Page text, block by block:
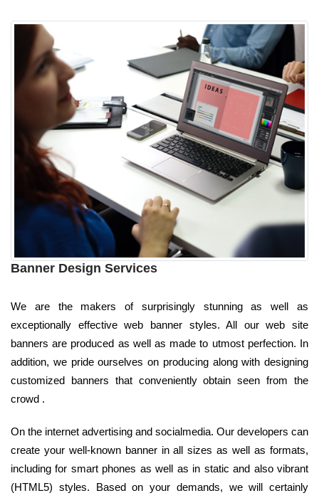
Banner Design Services
We are the makers of surprisingly stunning as well as
exceptionally effective web banner styles. All our web site
banners are produced as well as made to utmost perfection. In
addition, we pride ourselves on producing along with designing
customized banners that conveniently obtain seen from the
crowd .
On the internet advertising and socialmedia. Our developers can
create your well-known banner in all sizes as well as formats,
including for smart phones as well as in static and also vibrant
(HTML5) styles. Based on your demands, we will certainly